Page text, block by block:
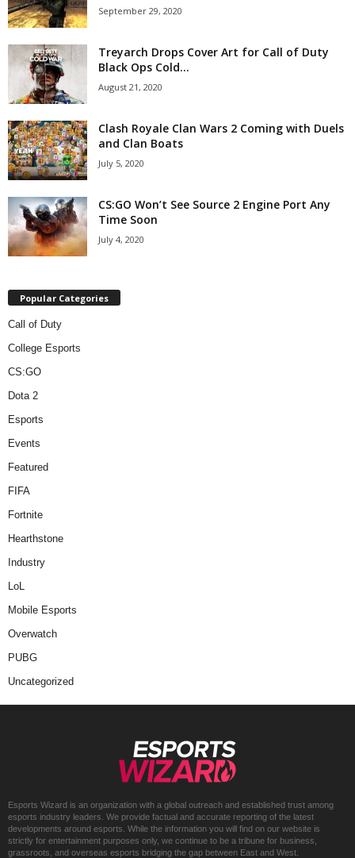
September 29, 2020
Treyarch Drops Cover Art for Call of Duty
Black Ops Cold...
August 21, 2020
Clash Royale Clan Wars 2 Coming with Duels
and Clan Boats
July 5, 2020
CS:GO Won’t See Source 2 Engine Port Any
Time Soon
July 4, 2020
Popular Categories
Call of Duty
College Esports
CS:GO
Dota 2
Esports
Events
Featured
FIFA
Fortnite
Hearthstone
Industry
LoL
Mobile Esports
Overwatch
PUBG
Uncategorized
Esports Wizard is an organization with a global outreach and established trust among
esports industry leaders. We provide factual and accurate reporting of the latest
developments around esports. While the information you will find on our website is
strictly for entertainment purposes only, we continue to be a tribune for business,
grassroots, and overseas esports bridging the gap between East and West.